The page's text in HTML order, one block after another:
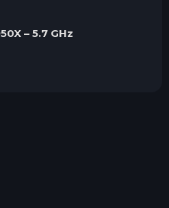
– 5.7 GHz